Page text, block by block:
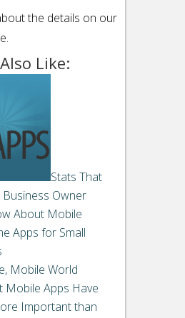
the details on our
Like:
Stats That
Business Owner
About Mobile
Apps for Small
Mobile World
Mobile Apps Have
Important than